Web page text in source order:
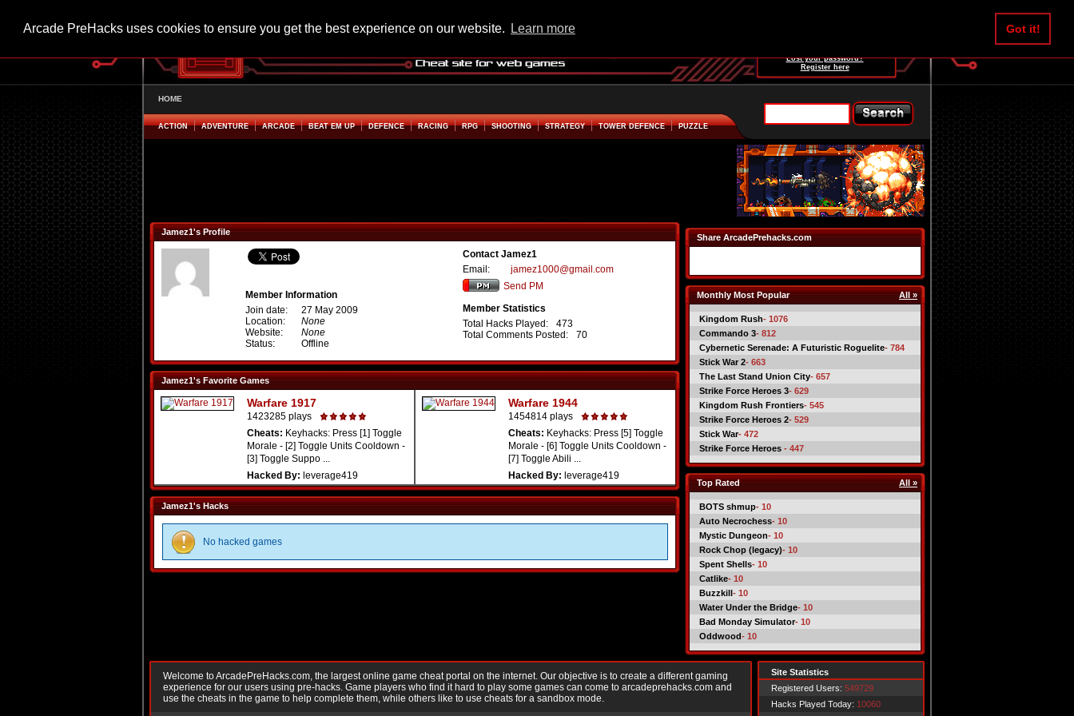
Arcade PreHacks uses cookies to ensure you get the best experience on our website. Learn more Got it!
Lost your password?
Register here
HOME
ACTION ADVENTURE ARCADE BEAT EM UP DEFENCE RACING RPG SHOOTING STRATEGY TOWER DEFENCE PUZZLE
Jamez1's Profile
Member Information
Join date:
27 May 2009
Location:
None
Website:
None
Status:
Offline
Contact Jamez1
Email:
jamez1000@gmail.com
Send PM
Member Statistics
Total Hacks Played:
473
Total Comments Posted:
70
Jamez1's Favorite Games
Warfare 1917
1423285 plays
Cheats: Keyhacks: Press [1] Toggle
Morale - [2] Toggle Units Cooldown -
[3] Toggle Suppo ...
Hacked By: leverage419
Warfare 1944
1454814 plays
Cheats: Keyhacks: Press [5] Toggle
Morale - [6] Toggle Units Cooldown -
[7] Toggle Abili ...
Hacked By: leverage419
Jamez1's Hacks
No hacked games
Share ArcadePrehacks.com
Monthly Most Popular All »
Kingdom Rush- 1076
Commando 3- 812
Cybernetic Serenade: A Futuristic Roguelite- 784
Stick War 2- 663
The Last Stand Union City- 657
Strike Force Heroes 3- 629
Kingdom Rush Frontiers- 545
Strike Force Heroes 2- 529
Stick War- 472
Strike Force Heroes - 447
Top Rated All »
BOTS shmup- 10
Auto Necrochess- 10
Mystic Dungeon- 10
Rock Chop (legacy)- 10
Spent Shells- 10
Catlike- 10
Buzzkill- 10
Water Under the Bridge- 10
Bad Monday Simulator- 10
Oddwood- 10
Welcome to ArcadePreHacks.com, the largest online game cheat portal on the internet. Our objective is to create a different gaming
experience for our users using pre-hacks. Game players who find it hard to play some games can come to arcadeprehacks.com and
use the cheats in the game to help complete them, while others like to use cheats for a sandbox mode.
Site Statistics
Registered Users: 549729
Hacks Played Today: 10060